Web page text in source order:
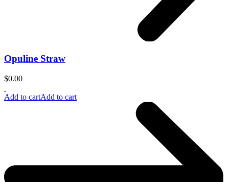
Opuline Straw
$0.00
Add to cartAdd to cart